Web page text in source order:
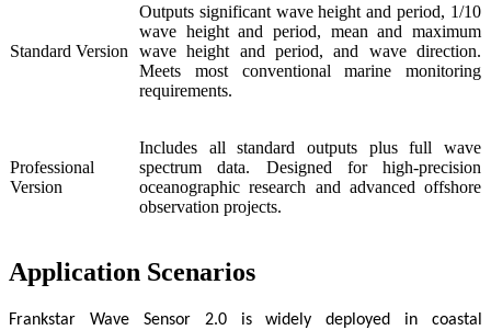
Standard Version
Outputs significant wave height and period, 1/10
wave height and period, mean and maximum
wave height and period, and wave direction.
Meets most conventional marine monitoring
requirements.
Professional
Version
Includes all standard outputs plus full wave
spectrum data. Designed for high-precision
oceanographic research and advanced offshore
observation projects.
Application Scenarios
Frankstar Wave Sensor 2.0 is widely deployed in coastal